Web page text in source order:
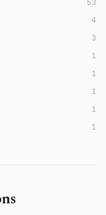
53
4
3
1
1
1
1
1